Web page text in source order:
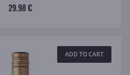
29.98 €
ADD TO CART